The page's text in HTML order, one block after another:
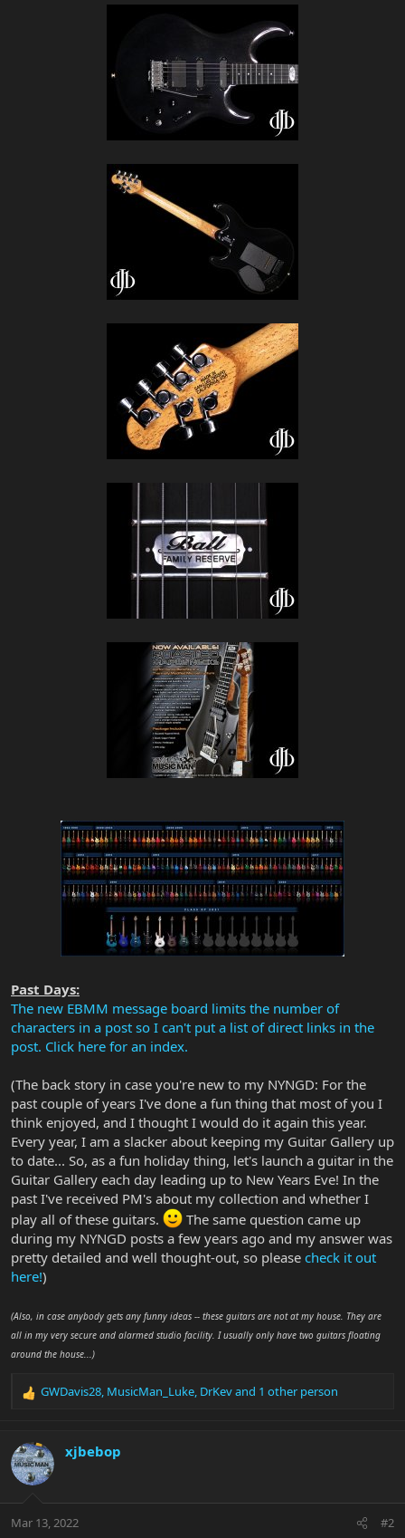
Past Days:
The new EBMM message board limits the number of
characters in a post so I can't put a list of direct links in the
post. Click here for an index.
(The back story in case you're new to my NYNGD: For the
past couple of years I've done a fun thing that most of you I
think enjoyed, and I thought I would do it again this year.
Every year, I am a slacker about keeping my Guitar Gallery up
to date... So, as a fun holiday thing, let's launch a guitar in the
Guitar Gallery each day leading up to New Years Eve! In the
past I've received PM's about my collection and whether I
play all of these guitars.
The same question came up
during my NYNGD posts a few years ago and my answer was
pretty detailed and well thought-out, so please check it out
here!)
(Also, in case anybody gets any funny ideas -- these guitars are not at my house. They are
all in my very secure and alarmed studio facility. I usually only have two guitars floating
around the house...)
R
c
t
i
s
GWDavis28, MusicMan_Luke, DrKevand 1 other person
xjbebop
Mar 13, 2022 #2